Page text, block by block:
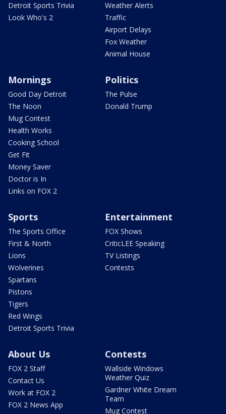
Detroit Sports Trivia
Look Who's 2
Weather Alerts
Traffic
Airport Delays
Fox Weather
Animal House
Mornings
Good Day Detroit
The Noon
Mug Contest
Health Works
Cooking School
Get Fit
Money Saver
Doctor is In
Links on FOX 2
Politics
The Pulse
Donald Trump
Sports
The Sports Office
First & North
Lions
Wolverines
Spartans
Pistons
Tigers
Red Wings
Detroit Sports Trivia
Entertainment
FOX Shows
CriticLEE Speaking
TV Listings
Contests
About Us
FOX 2 Staff
Contact Us
Work at FOX 2
FOX 2 News App
Contests
Wallside Windows
Weather Quiz
Gardner White Dream
Team
Mug Contest